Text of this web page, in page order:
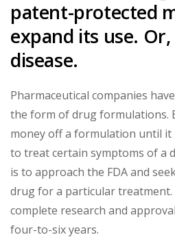
patent-protected
expand its use.
disease.
Pharmaceutical companies
the form of drug formulations.
money off a formulation until it
to treat certain symptoms of a
is to approach the FDA and
drug for a particular
complete research and
four-to-six years.